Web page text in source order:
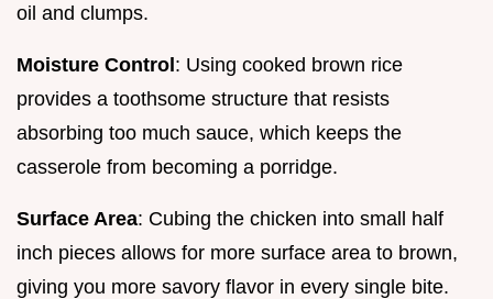
oil and clumps.
Moisture Control: Using cooked brown rice
provides a toothsome structure that resists
absorbing too much sauce, which keeps the
casserole from becoming a porridge.
Surface Area: Cubing the chicken into small half
inch pieces allows for more surface area to brown,
giving you more savory flavor in every single bite.